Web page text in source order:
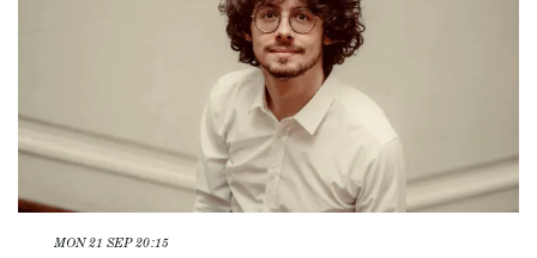
MON 21 SEP20:15